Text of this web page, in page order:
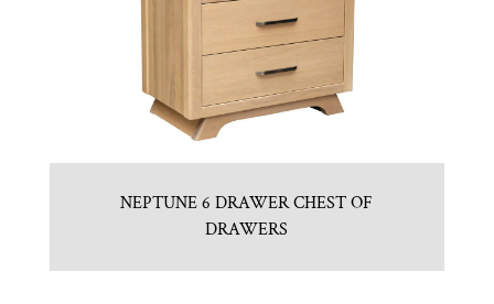
NEPTUNE 6 DRAWER CHEST OF
DRAWERS